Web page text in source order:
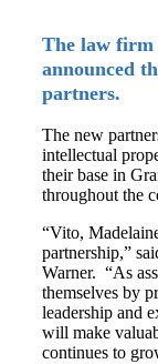
The law firm
announced
partners.
The new
intellectual
their base in
throughout the
“Vito,
partnership,”
Warner. “As
themselves by
leadership and
will make
continues to